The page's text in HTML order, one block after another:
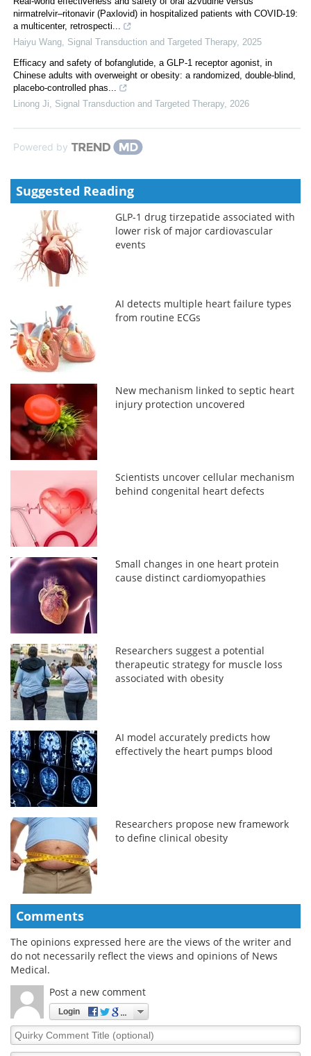
nirmatrelvir‒ritonavir (Paxlovid) in hospitalized patients with COVID-19:
a multicenter, retrospecti...
Haiyu Wang Signal Transduction and Targeted Therapy, 2025
Efficacy and safety of bofanglutide, a GLP-1 receptor agonist, in
Chinese adults with overweight or obesity: a randomized, double-blind,
placebo-controlled phas...
Linong Ji
Signal Transduction and Targeted Therapy, 2026
Powered by
Suggested Reading
GLP-1 drug tirzepatide associated with
lower risk of major cardiovascular
events
AI detects multiple heart failure types
from routine ECGs
New mechanism linked to septic heart
injury protection uncovered
Scientists uncover cellular mechanism
behind congenital heart defects
Small changes in one heart protein
cause distinct cardiomyopathies
Researchers suggest a potential
therapeutic strategy for muscle loss
associated with obesity
AI model accurately predicts how
effectively the heart pumps blood
Researchers propose new framework
to define clinical obesity
Comments
The opinions expressed here are the views of the writer and
do not necessarily reflect the views and opinions of News
Medical.
Post a new comment
Login
Quirky
Comment